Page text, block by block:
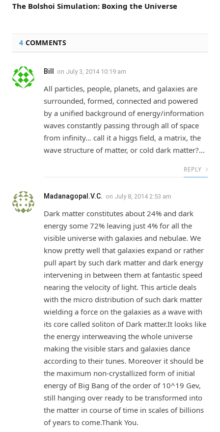
The Bolshoi Simulation: Boxing the Universe
4 COMMENTS
Bill on July 3, 2014 10:19 am
All particles, people, planets, and galaxies are
surrounded, formed, connected and powered
by a unified background of energy/information
waves constantly passing through all of space
from infinity… call it a higgs field, a matrix, the
wave structure of matter, or cold dark matter?…
REPLY
Madanagopal.V.C. on July 8, 2014 2:53 am
Dark matter constitutes about 24% and dark
energy some 72% leaving just 4% for all the
visible universe with galaxies and nebulae. We
know pretty well that galaxies expand or rather
pull apart by such dark matter and dark energy
intervening in between them at fantastic speed
nearing the velocity of light. This article deals
with the micro distribution of such dark matter
wielding a force on the galaxies as a wave with
its core called soliton of Dark matter.It looks like
the energy interweaving the whole universe
making the visible stars and galaxies dance
according to their tunes. Moreover it should be
the maximum non-crystallized form of initial
energy of Big Bang of the order of 10^19 Gev,
still hanging over ready to be transformed into
the matter in course of time in scales of billions
of years to come.Thank You.